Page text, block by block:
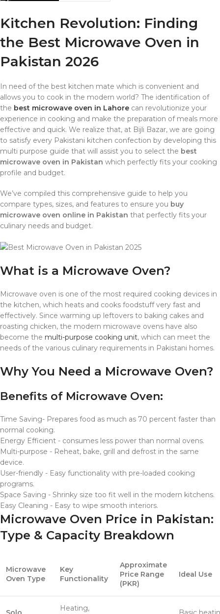
Kitchen Revolution: Finding
the Best Microwave Oven in
Pakistan 2026
In need of the best kitchen mate which is convenient and
allows you to cook in the modern world? The identification of
the best microwave oven in Lahore can revolutionize your
experience in cooking and make the preparation of meals more
effective and quick. We realize that, at Bijli Bazar, we are going
to satisfy every Pakistani kitchen confection by developing this
multi purpose guide that will assist you to select the best
microwave oven in Pakistan which perfectly fits your cooking
profile and budget.
We’ve compiled this comprehensive guide to help you
compare types, sizes, and features to ensure you buy
microwave oven online in Pakistan that perfectly fits your
culinary needs and budget.
What is a Microwave Oven?
Microwave oven is one of the most required cooking devices in
the kitchen, which heats and cooks foodstuff very fast and
effectively. Since warming up leftovers to baking cakes and
roasting chicken, the modern microwave ovens have also
become the multi-purpose cooking unit, which can meet the
needs of the various culinary requirements in Pakistani homes.
Why You Need a Microwave Oven?
Benefits of Microwave Oven:
Time Saving- Prepares food as much as 70 percent faster than
normal cooking.
Energy Efficient - consumes less power than normal ovens.
Multi-purpose - Reheat, bake, grill and defrost in the same
device.
User-friendly - Easy functionality with pre-loaded cooking
programs.
Space Saving - Shrinky size too fit well in the modern kitchens.
Easy Cleaning - Easy to wipe smooth interiors.
Microwave Oven Price in Pakistan:
Type & Capacity Breakdown
Microwave
Oven Type
Key
Functionality
Approximate
Price Range
(PKR)
Ideal Use
Heating,